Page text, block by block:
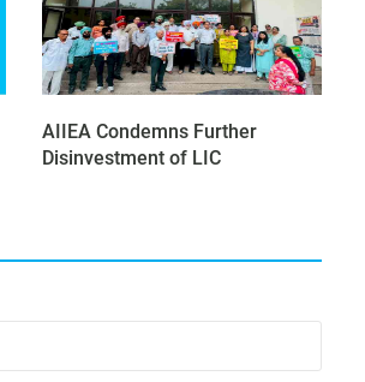
AIIEA Condemns Further
Disinvestment of LIC